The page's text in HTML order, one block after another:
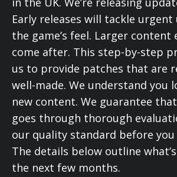
Early releases will tackle
the game’s feel. Larger content
come after. This step-by-step
us to provide patches that are
well-made. We understand you
new content. We guarantee
goes through thorough
our quality standard before you
The details below outline
the next few months.